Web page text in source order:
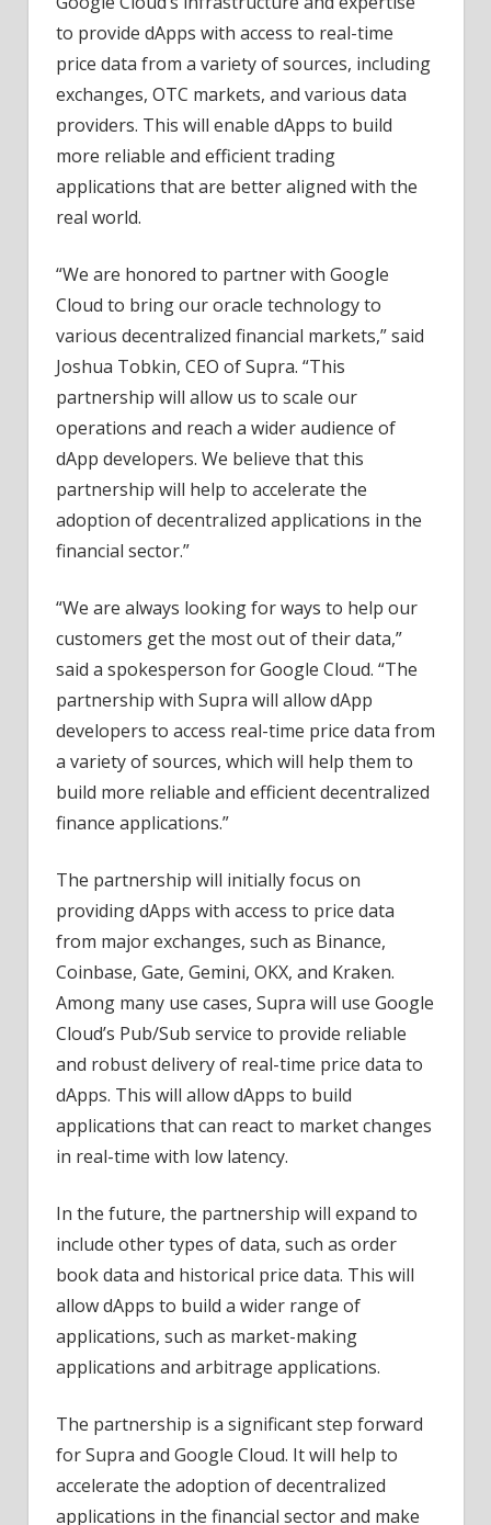
to provide dApps with access to real-time
price data from a variety of sources, including
exchanges, OTC markets, and various data
providers. This will enable dApps to build
more reliable and efficient trading
applications that are better aligned with the
real world.
“We are honored to partner with Google
Cloud to bring our oracle technology to
various decentralized financial markets,” said
Joshua Tobkin, CEO of Supra. “This
partnership will allow us to scale our
operations and reach a wider audience of
dApp developers. We believe that this
partnership will help to accelerate the
adoption of decentralized applications in the
financial sector.”
“We are always looking for ways to help our
customers get the most out of their data,”
said a spokesperson for Google Cloud. “The
partnership with Supra will allow dApp
developers to access real-time price data from
a variety of sources, which will help them to
build more reliable and efficient decentralized
finance applications.”
The partnership will initially focus on
providing dApps with access to price data
from major exchanges, such as Binance,
Coinbase, Gate, Gemini, OKX, and Kraken.
Among many use cases, Supra will use Google
Cloud’s Pub/Sub service to provide reliable
and robust delivery of real-time price data to
dApps. This will allow dApps to build
applications that can react to market changes
in real-time with low latency.
In the future, the partnership will expand to
include other types of data, such as order
book data and historical price data. This will
allow dApps to build a wider range of
applications, such as market-making
applications and arbitrage applications.
The partnership is a significant step forward
for Supra and Google Cloud. It will help to
accelerate the adoption of decentralized
applications in the financial sector and make